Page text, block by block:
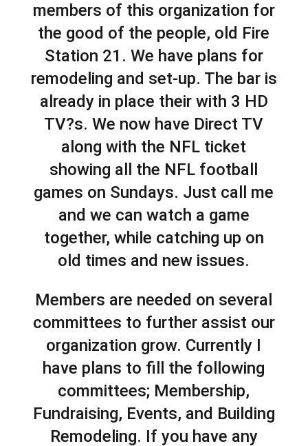
members of this organization for
the good of the people, old Fire
Station 21. We have plans for
remodeling and set-up. The bar is
already in place their with 3 HD
TV?s. We now have Direct TV
along with the NFL ticket
showing all the NFL football
games on Sundays. Just call me
and we can watch a game
together, while catching up on
old times and new issues.
Members are needed on several
committees to further assist our
organization grow. Currently I
have plans to fill the following
committees; Membership,
Fundraising, Events, and Building
Remodeling. If you have any